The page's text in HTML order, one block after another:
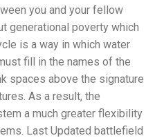
you and your fellow
generational poverty which
is a way in which water
fill in the names of the
spaces above the signature
As a result, the
a much greater flexibility
Last Updated battlefield